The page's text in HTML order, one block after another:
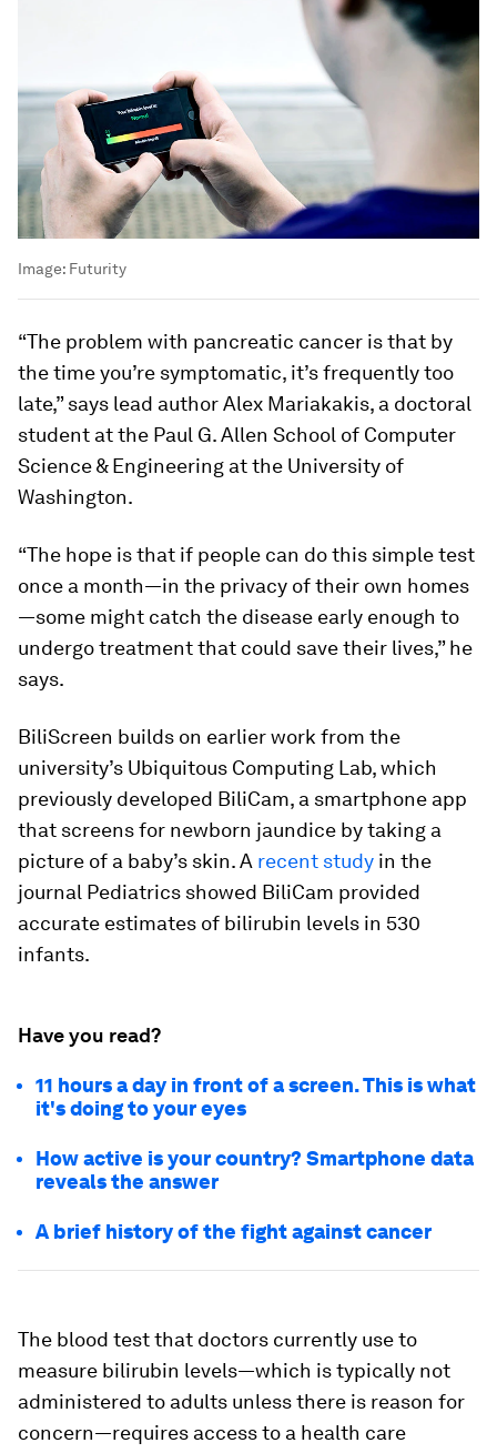
Image: Futurity
“The problem with pancreatic cancer is that by
the time you’re symptomatic, it’s frequently too
late,” says lead author Alex Mariakakis, a doctoral
student at the Paul G. Allen School of Computer
Science & Engineering at the University of
Washington.
“The hope is that if people can do this simple test
once a month—in the privacy of their own homes
—some might catch the disease early enough to
undergo treatment that could save their lives,” he
says.
BiliScreen builds on earlier work from the
university’s Ubiquitous Computing Lab, which
previously developed BiliCam, a smartphone app
that screens for newborn jaundice by taking a
picture of a baby’s skin. A recent study in the
journal Pediatrics showed BiliCam provided
accurate estimates of bilirubin levels in 530
infants.
Have you read?
11 hours a day in front of a screen. This is what
it's doing to your eyes
How active is your country? Smartphone data
reveals the answer
A brief history of the fight against cancer
The blood test that doctors currently use to
measure bilirubin levels—which is typically not
administered to adults unless there is reason for
concern—requires access to a health care